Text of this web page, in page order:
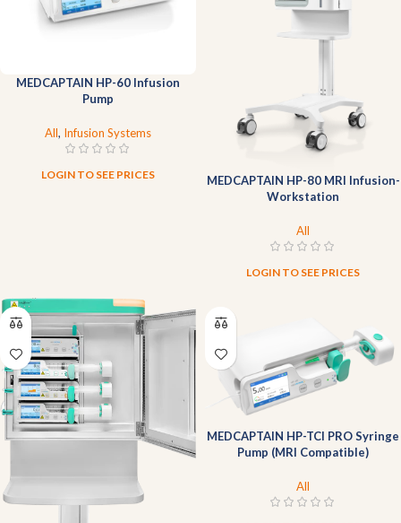
MEDCAPTAIN HP-60 Infusion
Pump
All, Infusion Systems
LOGIN TO SEE PRICES
MEDCAPTAIN HP-80 MRI Infusion-
Workstation
All
LOGIN TO SEE PRICES
MEDCAPTAIN HP-TCI PRO Syringe
Pump (MRI Compatible)
All